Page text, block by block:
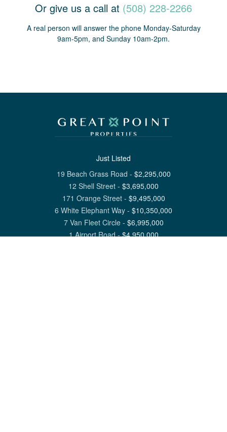
Or give us a call at (508) 228-2266
A real person will answer the phone Monday-Saturday
9am-5pm, and Sunday 10am-2pm.
Just Listed
19 Beach Grass Road - $2,295,000
12 Shell Street - $3,695,000
171 Orange Street- $9,495,000
6 White Elephant Way - $10,350,000
7 Van Fleet Circle- $6,995,000
1 Airport Road-$4,950,000